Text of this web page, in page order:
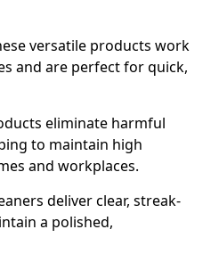
versatile products work
and are perfect for quick,
eliminate harmful
to maintain high
and workplaces.
deliver clear, streak-
a polished,